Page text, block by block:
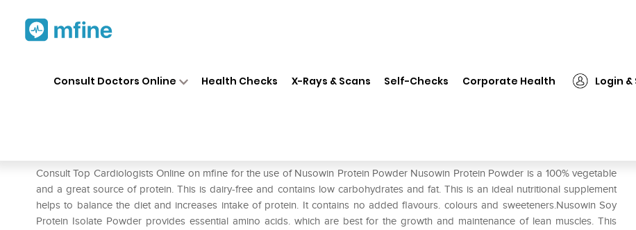
Consult Doctors Online Health Checks X-Rays & Scans Self-Checks Corporate Health Login
Consult Top Cardiologists Online on mfine for the use of Nusowin Protein Powder Nusowin Protein Powder is a 100% vegetable
and a great source of protein. This is dairy-free and contains low carbohydrates and fat. This is an ideal nutritional supplement
helps to balance the diet and increases intake of protein. It contains no added flavours. colours and sweeteners.Nusowin Soy
Protein Isolate Powder provides essential amino acids. which are best for the growth and maintenance of lean muscles. This